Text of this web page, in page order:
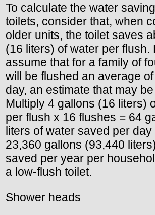
To calculate the water
toilets, consider that, when
older units, the toilet saves
(16 liters) of water per flush.
assume that for a family of
will be flushed an average
day, an estimate that may
Multiply 4 gallons (16 liters)
per flush x 16 flushes = 64
liters of water saved per
23,360 gallons (93,440
saved per year per
a low-flush toilet.
Shower heads